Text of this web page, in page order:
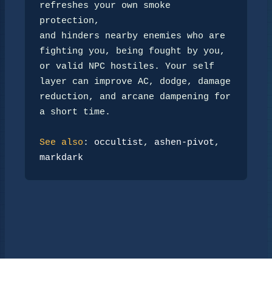
refreshes your own smoke
protection,
and hinders nearby enemies who are
fighting you, being fought by you,
or valid NPC hostiles. Your self
layer can improve AC, dodge, damage
reduction, and arcane dampening for
a short time.
See also : occultist, ashen-pivot
markdark